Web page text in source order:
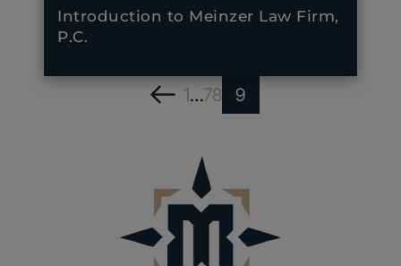
Introduction to Meinzer Law Firm,
P.C.
1…78 9